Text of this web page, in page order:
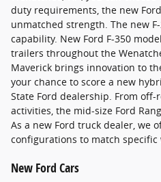
duty requirements, the new
unmatched strength. The new
capability. New Ford F-350
trailers throughout the
Maverick brings innovation to
your chance to score a new
State Ford dealership. From
activities, the mid-size Ford
As a new Ford truck dealer, we
configurations to match
New Ford Cars